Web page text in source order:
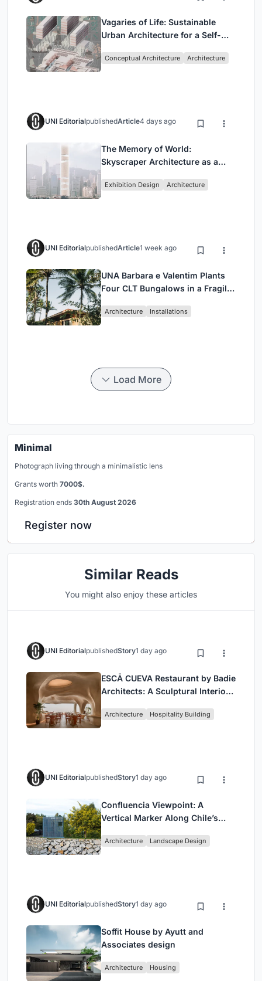
Vagaries of Life: Sustainable
Urban Architecture for a Self-
Singapore
Conceptual Architecture Architecture
UNI EditorialpublishedArticle4 days ago
The Memory of World:
Skyscraper Architecture as a
Civilization
Exhibition Design Architecture
UNI EditorialpublishedArticle1 week ago
UNA Barbara e Valentim Plants
Four CLT Bungalows in a Fragile
Architecture Installations
Load More
Minimal
Photograph living through a minimalistic lens
Grants worth 7000$.
Registration ends 30th August 2026
Register now
Similar Reads
You might also enjoy these articles
UNI EditorialpublishedStory1 day ago
ESCĀ CUEVA Restaurant by Badie
Architects: A Sculptural Interior
Architecture Hospitality Building
UNI EditorialpublishedStory1 day ago
Confluencia Viewpoint: A
Vertical Marker Along Chile’s
Architecture Landscape Design
UNI EditorialpublishedStory1 day ago
Soffit House by Ayutt and
Associates design
Architecture Housing